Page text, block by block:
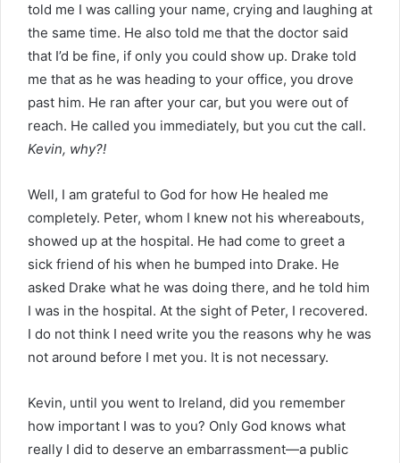
told me I was calling your name, crying and laughing at
the same time. He also told me that the doctor said
that I’d be fine, if only you could show up. Drake told
me that as he was heading to your office, you drove
past him. He ran after your car, but you were out of
reach. He called you immediately, but you cut the call.
Kevin, why?!
Well, I am grateful to God for how He healed me
completely. Peter, whom I knew not his whereabouts,
showed up at the hospital. He had come to greet a
sick friend of his when he bumped into Drake. He
asked Drake what he was doing there, and he told him
I was in the hospital. At the sight of Peter, I recovered.
I do not think I need write you the reasons why he was
not around before I met you. It is not necessary.
Kevin, until you went to Ireland, did you remember
how important I was to you? Only God knows what
really I did to deserve an embarrassment—a public